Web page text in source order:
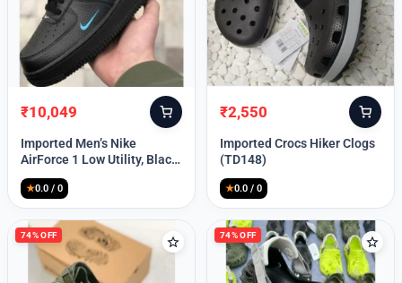
Original
price
was:
₹10,049
Current
price
is:
Imported Men’s Nike
AirForce 1 Low Utility, Black
Blue (TD112)
★0.0 / 0
Original
price
was:
₹2,550
Current
price
is:
Imported Crocs Hiker Clogs
(TD148)
★0.0 / 0
74% OFF 74% OFF